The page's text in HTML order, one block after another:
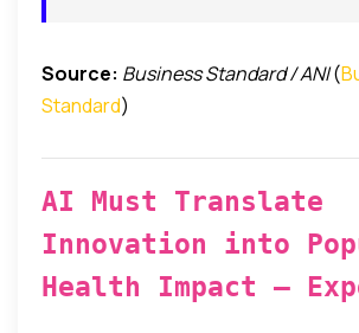
Source: Business Standard / ANI(
Standard)
AI Must Translate
Innovation into
Health Impact —